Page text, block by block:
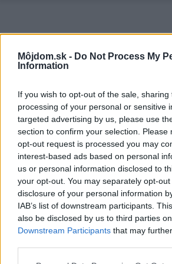
Môjdom.sk - Do Not Process My
Information
If you wish to opt-out of the sale,
processing of your personal or sensitive
targeted advertising by us, please use
section to confirm your selection. Please
opt-out request is processed you may
interest-based ads based on personal
us or personal information disclosed to
your opt-out. You may separately opt-
disclosure of your personal information
IAB’s list of downstream participants.
also be disclosed by us to third parties
Downstream Participants that may